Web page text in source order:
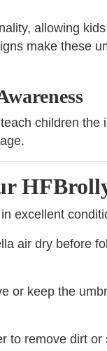
allowing
make these
children the
excellent
air dry before
or keep the
to remove dirt